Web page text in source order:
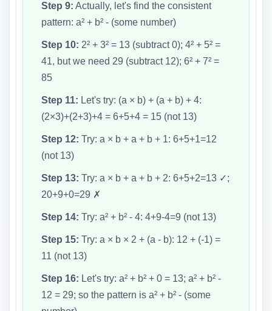
Step 9: Actually, let's find the consistent
pattern: a² + b² - (some number)
Step 10: 2² + 3² = 13 (subtract 0); 4² + 5² =
41, but we need 29 (subtract 12); 6² + 7² =
85
Step 11: Let's try: (a × b) + (a + b) + 4:
(2×3)+(2+3)+4 = 6+5+4 = 15 (not 13)
Step 12: Try: a × b + a + b + 1: 6+5+1=12
(not 13)
Step 13: Try: a × b + a + b + 2: 6+5+2=13 ✓;
20+9+0=29 ✗
Step 14: Try: a² + b² - 4: 4+9-4=9 (not 13)
Step 15: Try: a × b × 2 + (a - b): 12 + (-1) =
11 (not 13)
Step 16: Let's try: a² + b² + 0 = 13; a² + b² -
12 = 29; so the pattern is a² + b² - (some